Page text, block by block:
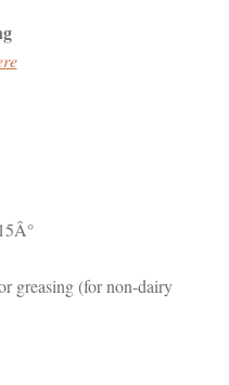
greasing (for non-dairy